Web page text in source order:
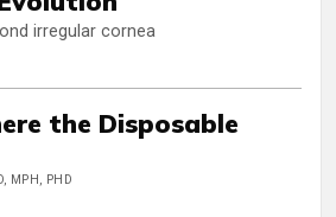
irregular cornea
the Disposable
MPH, PHD